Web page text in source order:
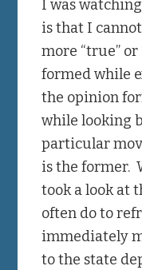
I was
is that I
more “true”
formed while
the opinion
while looking
particular
is the former.
took a look at
often do to
immediately
to the state